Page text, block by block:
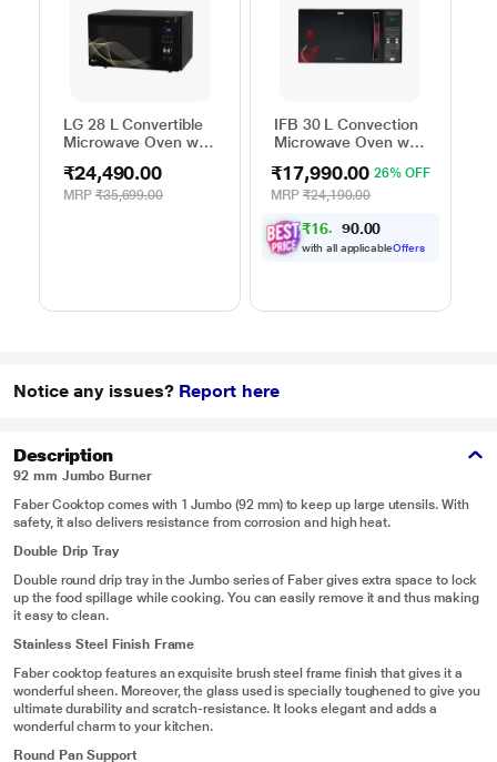
LG 28 L Convertible
Microwave Oven with
Lighting Heater, 331
Auto Cook Menu
₹24,490.00
MRP ₹35,699.00
IFB 30 L Convection
Microwave Oven with
Cook Menus
(30FRC2, 360 Degree
Weight Defrost,
Steam Clean, Grill &
₹17,990.00 26% OFF
MRP ₹24,190.00
₹16, 90 .00
with all applicableOffers
Notice any issues? Report here
Description
92 mm Jumbo Burner
Faber Cooktop comes with 1 Jumbo (92 mm) to keep up large utensils. With
safety, it also delivers resistance from corrosion and high heat.
Double Drip Tray
Double round drip tray in the Jumbo series of Faber gives extra space to lock
up the food spillage while cooking. You can easily remove it and thus making
it easy to clean.
Stainless Steel Finish Frame
Faber cooktop features an exquisite brush steel frame finish that gives it a
wonderful sheen. Moreover, the glass used is specially toughened to give you
ultimate durability and scratch-resistance. It looks elegant and adds a
wonderful charm to your kitchen.
Round Pan Support